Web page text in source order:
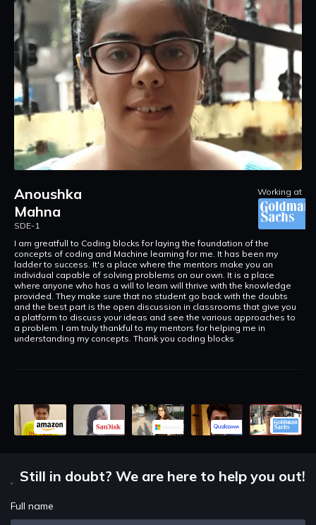
Anoushka
Mahna
SDE-1
Working at
I am greatfull to Coding blocks for laying the foundation of the
concepts of coding and Machine learning for me. It has been my
ladder to success. It's a place where the mentors make you an
individual capable of solving problems on our own. It is a place
where anyone who has a will to learn will thrive with the knowledge
provided. They make sure that no student go back with the doubts
and the best part is the open discussion in classrooms that give you
a platform to discuss your ideas and see the various approaches to
a problem. I am truly thankful to my mentors for helping me in
understanding my concepts. Thank you coding blocks
Still in doubt? We are here to help you out!
Full name